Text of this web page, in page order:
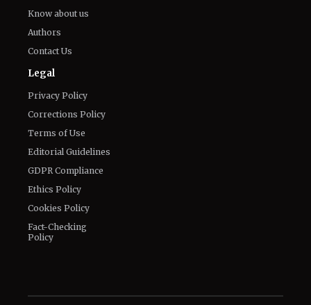
Legal
Privacy Policy
Corrections Policy
Terms of Use
Editorial Guidelines
GDPR Compliance
Ethics Policy
Cookies Policy
Fact-Checking